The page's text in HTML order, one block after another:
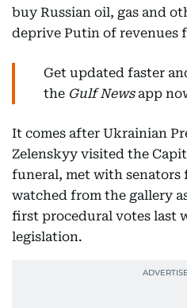
buy Russian oil, gas and
deprive Putin of revenues
Get updated faster
the Gulf Newsapp
It comes after Ukrainian
Zelenskyy visited the
funeral, met with senators
watched from the gallery
first procedural votes last
legislation.